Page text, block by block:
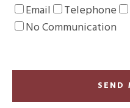
Email Telephone
No Communication